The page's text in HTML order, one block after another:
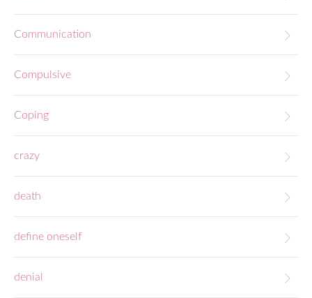
Communication
Compulsive
Coping
crazy
death
define oneself
denial